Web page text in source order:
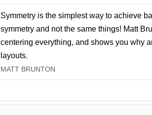
Symmetry is the simplest way to achieve
symmetry and not the same things! Matt
centering everything, and shows you why
layouts.
MATT BRUNTON